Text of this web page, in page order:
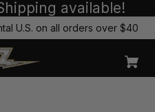
available!
U.S. on all orders over $40